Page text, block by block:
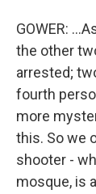
GOWER:
the other
arrested;
fourth
more
this. So we
shooter -
mosque, is